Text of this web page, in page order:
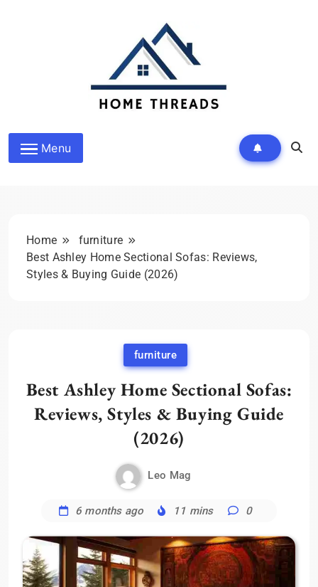
HomeThreads.com
Menu
Home
furniture
Best Ashley Home Sectional Sofas: Reviews,
Styles & Buying Guide (2026)
furniture
Best Ashley Home Sectional Sofas:
Reviews, Styles & Buying Guide
(2026)
Leo Mag
6 months ago 11 mins 0